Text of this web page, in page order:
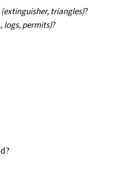
(extinguisher, triangles)?
logs, permits)?